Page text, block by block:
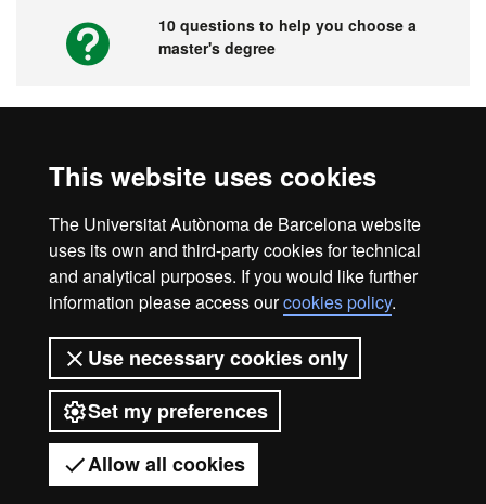
This website uses cookies
The Universitat Autònoma de Barcelona website
uses its own and third-party cookies for technical
and analytical purposes. If you would like further
information please access ourcookies policy.
Use necessary cookies only
Set my preferences
Allow all cookies
Got any questions?
10 questions to help you choose a
master's degree
Degrees, Graduate Courses and PhD
Programmes
Web accessibility
Universitat Autònoma de Barcelona
2026